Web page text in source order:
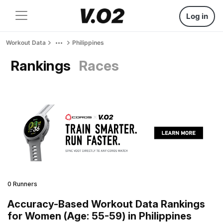
Log in
Workout Data Philippines
Rankings Races
0 Runners
Accuracy-Based Workout Data Rankings
for Women (Age: 55-59) in Philippines